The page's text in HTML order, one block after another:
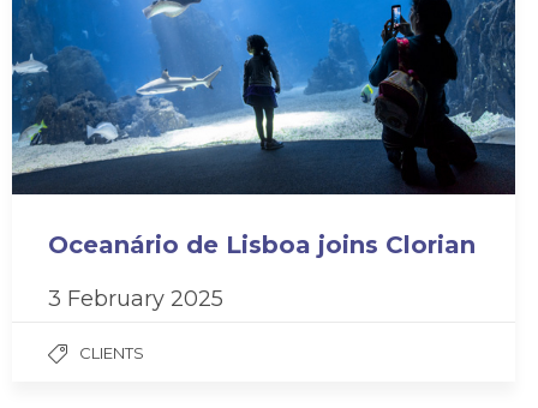
Oceanário de Lisboa joins Clorian
3 February 2025
CLIENTS